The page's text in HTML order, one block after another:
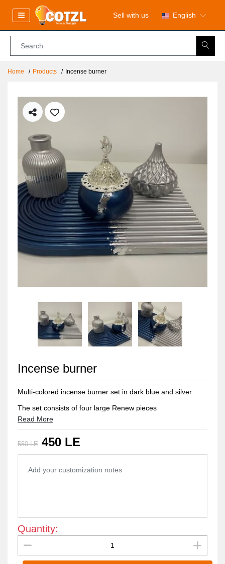
Sell with us English
Home Products Incense burner
Incense burner
Multi-colored incense burner set in dark blue and silver
The set consists of four large Renew pieces
Bonbonaire for storing incense
Vase for flowers
The incense burner is plated with gold water and is not
susceptible to rust or changing color
Read More
550 LE 450 LE
Quantity: